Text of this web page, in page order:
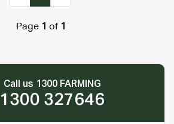
Page 1 of 1
Call us 1300 FARMING
1300 327646